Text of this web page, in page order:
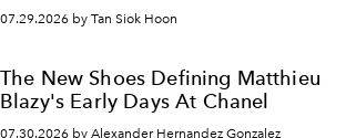
07.29.2026 by Tan Siok Hoon
The New Shoes Defining Matthieu
Blazy's Early Days At Chanel
07.30.2026 by Alexander Hernandez Gonzalez